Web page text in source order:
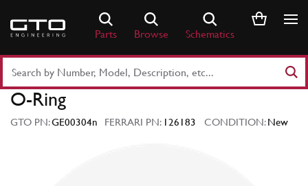
content
Parts Browse Schematics
Part
Number
Keyword
O-Ring
GTO PN:GE00304n FERRARI PN: 126183 CONDITION:New